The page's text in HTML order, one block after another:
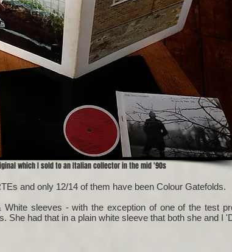
which I sold to an Italian collector in the mid '90s
and only 12/14 of them have been Colour Gatefolds.
sleeves - with the exception of one of the test
She had that in a plain white sleeve that both she and I